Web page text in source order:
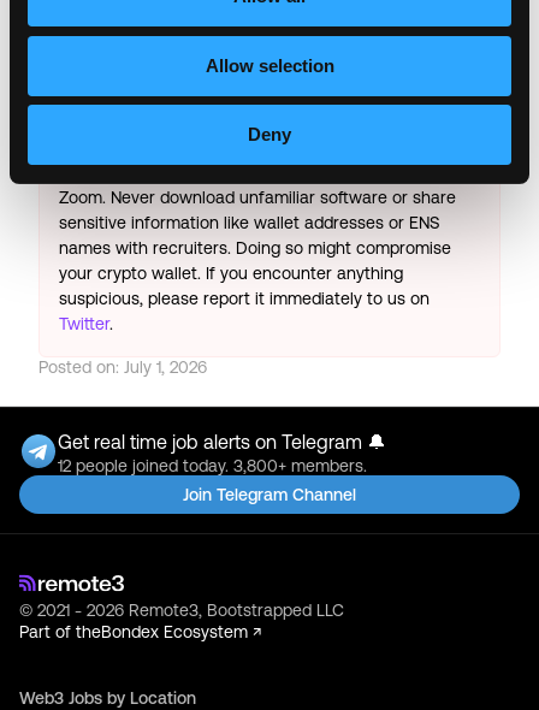
Allow selection
Deny
Copy Link
Please letBinanceknow you found this job on
Remote3. It helps us get more jobs on our site. Thanks
& All the best!
For your security, please only use well-
Zoom. Never download unfamiliar software or share
sensitive information like wallet addresses or ENS
names with recruiters. Doing so might compromise
your crypto wallet. If you encounter anything
suspicious, please report it immediately to us on
Twitter.
Posted on: July 1, 2026
Get real time job alerts on Telegram 🔔
12 people joined today. 3,800+ members.
Join Telegram Channel
© 2021 - 2026 Remote3, Bootstrapped LLC
Part of theBondex Ecosystem ↗
Web3 Jobs by Location